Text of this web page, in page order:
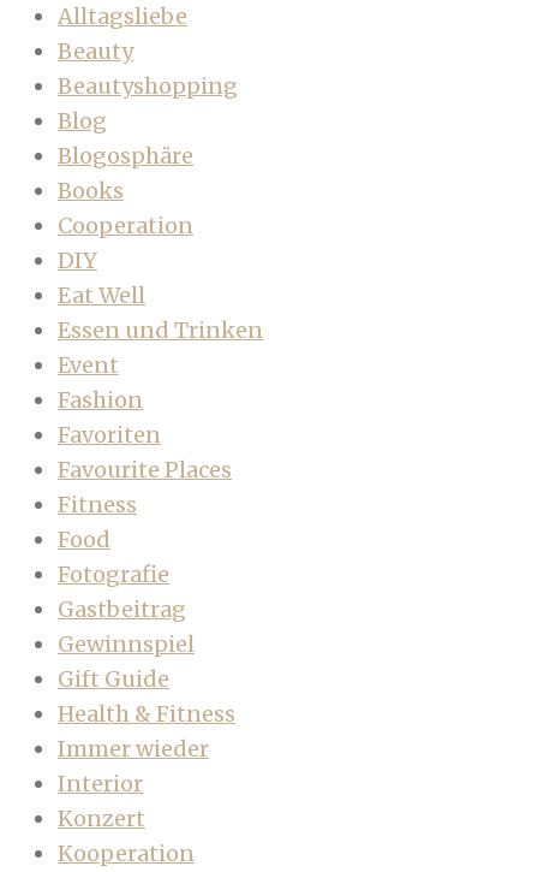
Alltagsliebe
Beauty
Beautyshopping
Blog
Blogosphäre
Books
Cooperation
DIY
Eat Well
Essen und Trinken
Event
Fashion
Favoriten
Favourite Places
Fitness
Food
Fotografie
Gastbeitrag
Gewinnspiel
Gift Guide
Health & Fitness
Immer wieder
Interior
Konzert
Kooperation